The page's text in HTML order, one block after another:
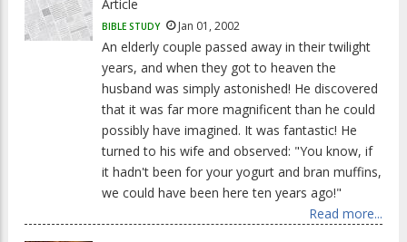
Article
BIBLE STUDY Jan 01, 2002
An elderly couple passed away in their twilight
years, and when they got to heaven the
husband was simply astonished! He discovered
that it was far more magnificent than he could
possibly have imagined. It was fantastic! He
turned to his wife and observed: "You know, if
it hadn't been for your yogurt and bran muffins,
we could have been here ten years ago!"
Read more...